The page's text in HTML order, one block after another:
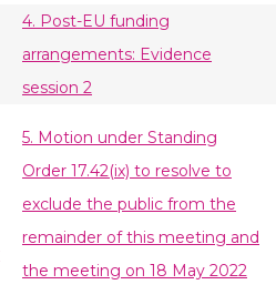
4. Post-EU funding
arrangements: Evidence
session 2
5. Motion under Standing
Order 17.42(ix) to resolve to
exclude the public from the
remainder of this meeting and
the meeting on 18 May 2022